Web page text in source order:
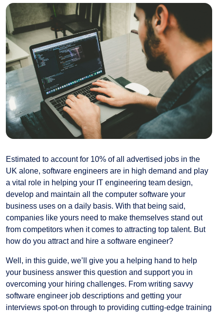
Estimated to account for 10% of all advertised jobs in the
UK alone, software engineers are in high demand and play
a vital role in helping your IT engineering team design,
develop and maintain all the computer software your
business uses on a daily basis. With that being said,
companies like yours need to make themselves stand out
from competitors when it comes to attracting top talent. But
how do you attract and hire a software engineer?
Well, in this guide, we’ll give you a helping hand to help
your business answer this question and support you in
overcoming your hiring challenges. From writing savvy
software engineer job descriptions and getting your
interviews spot-on through to providing cutting-edge training